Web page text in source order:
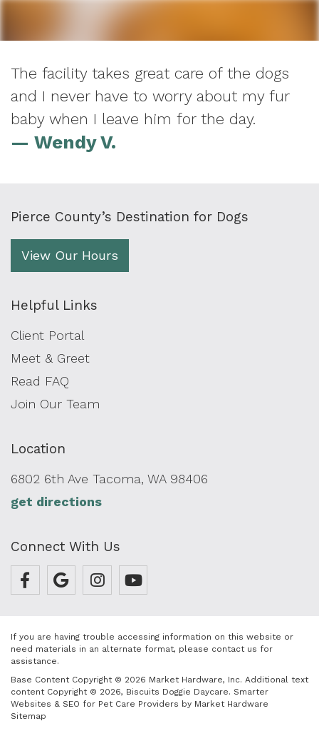
The facility takes great care of the dogs
and I never have to worry about my fur
baby when I leave him for the day.
— Wendy V.
Pierce County’s Destination for Dogs
View Our Hours
Helpful Links
Client Portal
Meet & Greet
Read FAQ
Join Our Team
Location
6802 6th Ave Tacoma, WA 98406
get directions
Connect With Us
If you are having trouble accessing information on this website or
need materials in an alternate format, please contact us for
assistance.
Base Content Copyright © 2026 Market Hardware, Inc. Additional text
content Copyright © 2026, Biscuits Doggie Daycare. Smarter
Websites & SEO for Pet Care Providers by Market Hardware
Sitemap